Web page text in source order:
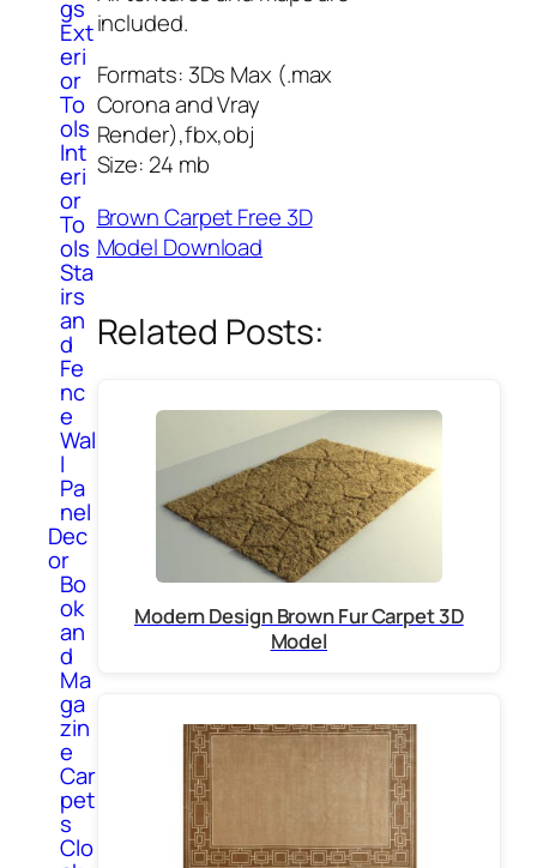
gs
Ext
eri
or
To
ols
Int
eri
or
To
ols
Sta
irs
an
d
Fe
nc
e
Wal
l
Pa
nel
Dec
or
Bo
ok
an
d
Ma
ga
zin
e
Car
pet
s
Clo
included.
Formats: 3Ds Max (.max
Corona and Vray
Render),fbx,obj
Size: 24 mb
Brown Carpet Free 3D
Model Download
Related Posts:
Modern Design Brown Fur Carpet 3D
Model